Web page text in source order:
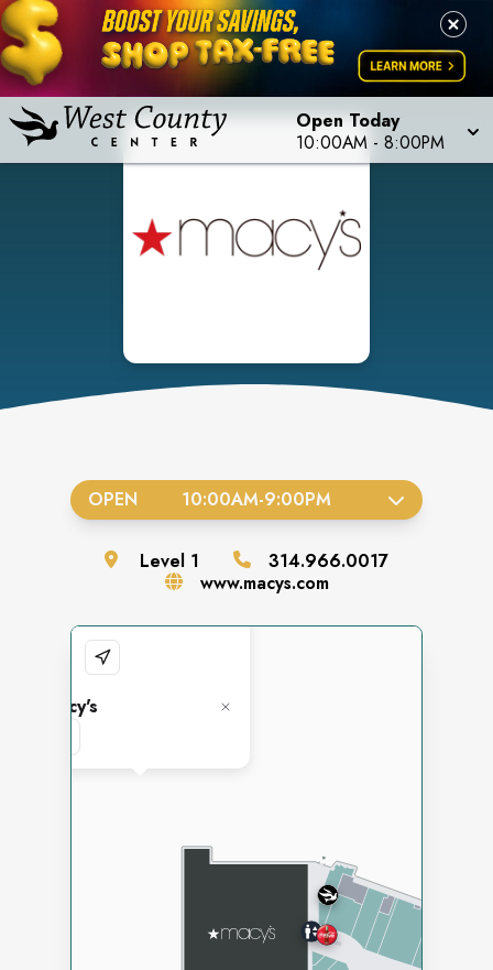
Open Today
10:00AM - 8:00PM
OPEN 10:00AM-9:00PM
Level 1
314.966.0017
www.macys.com